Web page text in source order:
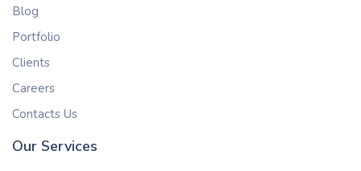
Blog
Portfolio
Clients
Careers
Contacts Us
Our Services